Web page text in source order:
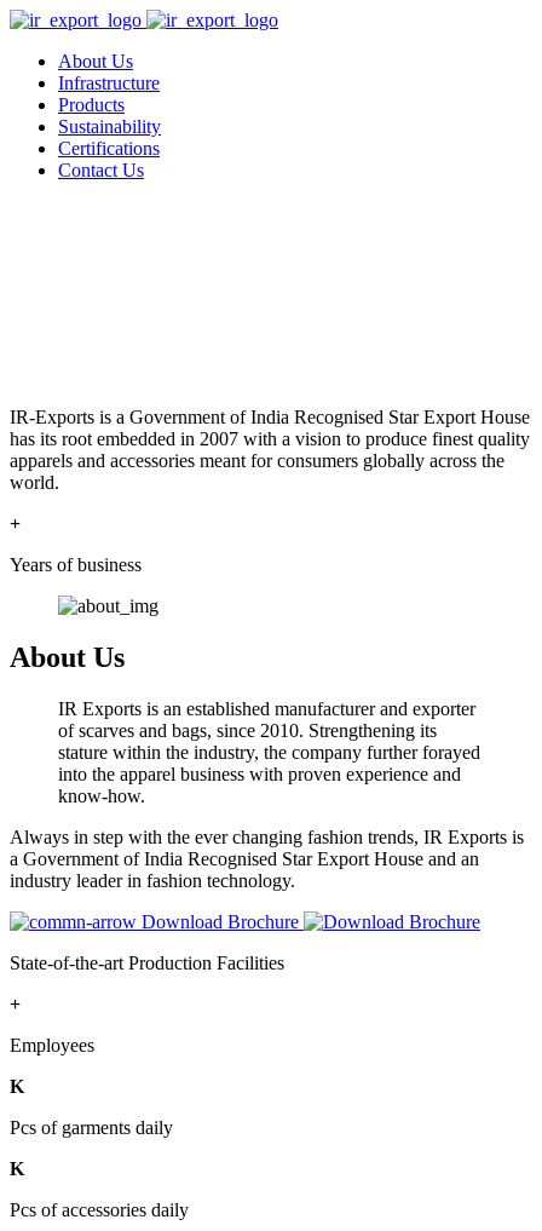
About Us
Infrastructure
Products
Sustainability
Certifications
Contact Us
IR-Exports is a Government of India Recognised Star Export House
has its root embedded in 2007 with a vision to produce finest quality
apparels and accessories meant for consumers globally across the
world.
+
Years of business
About Us
IR Exports is an established manufacturer and exporter
of scarves and bags, since 2010. Strengthening its
stature within the industry, the company further forayed
into the apparel business with proven experience and
know-how.
Always in step with the ever changing fashion trends, IR Exports is
a Government of India Recognised Star Export House and an
industry leader in fashion technology.
Download Brochure
State-of-the-art Production Facilities
+
Employees
K
Pcs of garments daily
K
Pcs of accessories daily